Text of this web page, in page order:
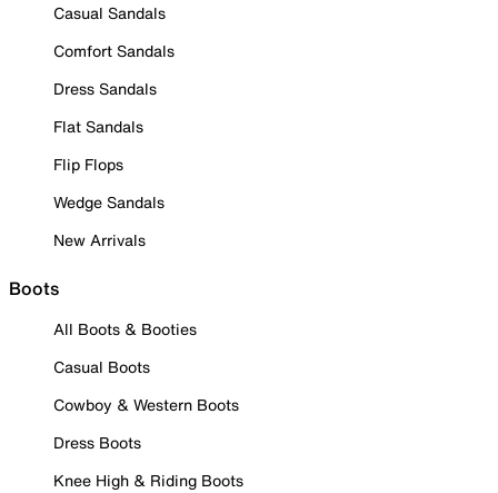
Casual Sandals
Comfort Sandals
Dress Sandals
Flat Sandals
Flip Flops
Wedge Sandals
New Arrivals
Boots
All Boots & Booties
Casual Boots
Cowboy & Western Boots
Dress Boots
Knee High & Riding Boots